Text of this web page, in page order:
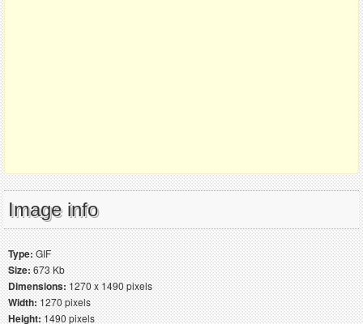
Image info
Type:GIF
Size:673 Kb
Dimensions:1270 x 1490 pixels
Width:1270 pixels
Height:1490 pixels